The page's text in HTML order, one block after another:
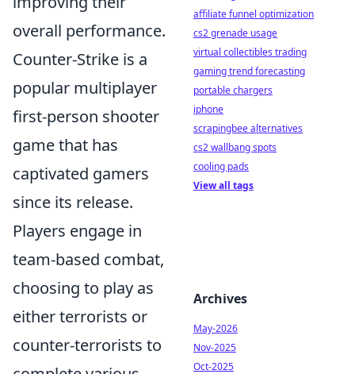
overall performance.
Counter-Strike is a
popular multiplayer
first-person shooter
game that has
captivated gamers
since its release.
Players engage in
team-based combat,
choosing to play as
either terrorists or
counter-terrorists to
affiliate funnel optimization
cs2 grenade usage
virtual collectibles trading
gaming trend forecasting
portable chargers
iphone
scrapingbee alternatives
cs2 wallbang spots
cooling pads
View all tags
Archives
May-2026
Nov-2025
Oct-2025